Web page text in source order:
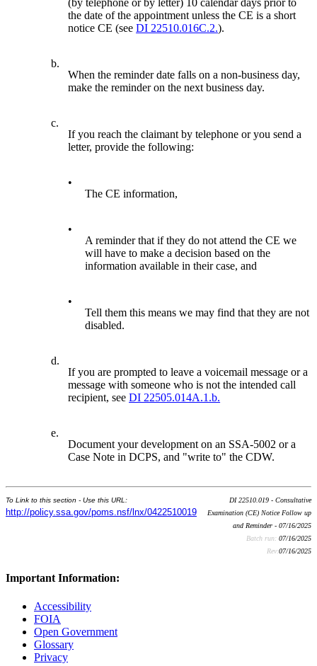
(by telephone or by letter) 10 calendar days prior to
the date of the appointment unless the CE is a short
notice CE (seeDI 22510.016C.2.).
b.
When the reminder date falls on a non-business day,
make the reminder on the next business day.
c.
If you reach the claimant by telephone or you send a
letter, provide the following:
•
The CE information,
•
A reminder that if they do not attend the CE we
will have to make a decision based on the
information available in their case, and
•
Tell them this means we may find that they are not
disabled.
d.
If you are prompted to leave a voicemail message or a
message with someone who is not the intended call
recipient, seeDI 22505.014A.1.b.
e.
Document your development on an SSA-5002 or a
Case Note in DCPS, and "write to" the CDW.
To Link to this section - Use this URL:
http://policy.ssa.gov/poms.nsf/lnx/0422510019
DI 22510.019 - Consultative
Examination (CE) Notice Follow up
and Reminder - 07/16/2025
Batch run: 07/16/2025
Rev:07/16/2025
Important Information:
Accessibility
FOIA
Open Government
Glossary
Privacy